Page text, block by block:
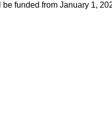
funded from January 1,